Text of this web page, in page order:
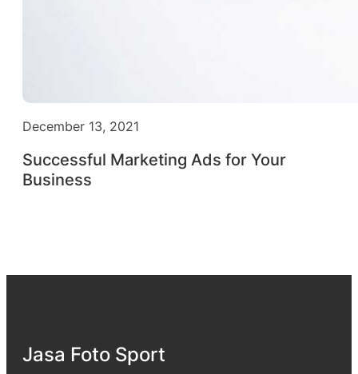
December 13, 2021
Successful Marketing Ads for Your
Business
Jasa Foto Sport